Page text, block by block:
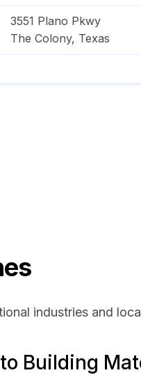
3551 Plano Pkwy
The Colony, Texas
industries and
Building